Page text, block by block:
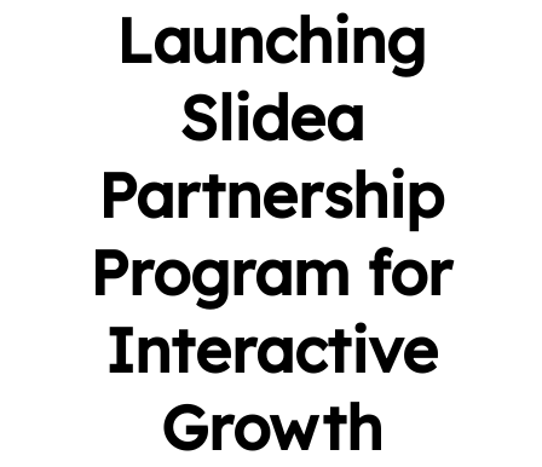
Launching
Slidea
Partnership
Program for
Interactive
Growth